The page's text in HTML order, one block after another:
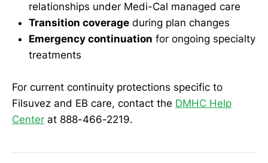
relationships under Medi-Cal managed care
Transition coverage during plan changes
Emergency continuation for ongoing specialty
treatments
For current continuity protections specific to
Filsuvez and EB care, contact the DMHC Help
Center at 888-466-2219.